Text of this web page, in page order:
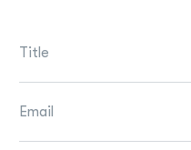
Title
Email